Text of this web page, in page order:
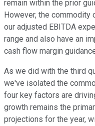
remain within the prior
However, the
our adjusted EBITDA
range and also have an
cash flow margin
As we did with the third
we've isolated the
four key factors are
growth remains the
projections for the year,